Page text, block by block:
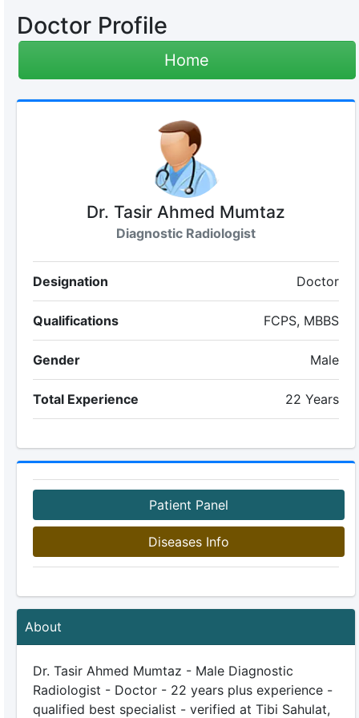
Doctor Profile
Home
Dr. Tasir Ahmed Mumtaz
Diagnostic Radiologist
Designation Doctor
Qualifications FCPS, MBBS
Gender Male
Total Experience 22 Years
Patient Panel
Diseases Info
About
Dr. Tasir Ahmed Mumtaz - Male Diagnostic
Radiologist - Doctor - 22 years plus experience -
qualified best specialist - verified at Tibi Sahulat,